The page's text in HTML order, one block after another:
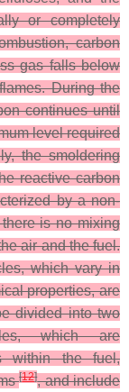
or completely
carbon
gas falls below
During the
continues until
level required
the smoldering
reactive carbon
by a non-
is no mixing
air and the fuel.
which vary in
properties, are
divided into two
which are
within the fuel,
[12], and include